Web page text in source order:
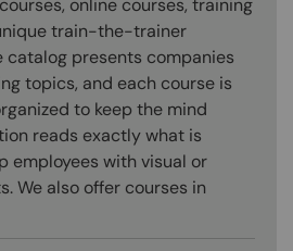
train-the-trainer
catalog presents companies
topics, and each course is
to keep the mind
reads exactly what is
employees with visual or
We also offer courses in